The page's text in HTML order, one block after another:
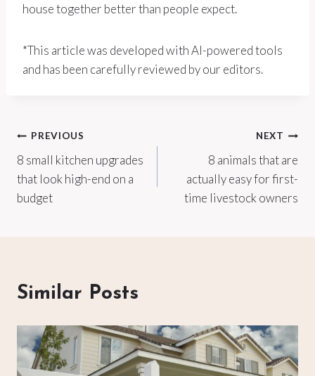
house together better than people expect.
*This article was developed with AI-powered tools
and has been carefully reviewed by our editors.
Post
navigation
PREVIOUS
8 small kitchen upgrades
that look high-end on a
budget
NEXT
8 animals that are
actually easy for first-
time livestock owners
Similar Posts